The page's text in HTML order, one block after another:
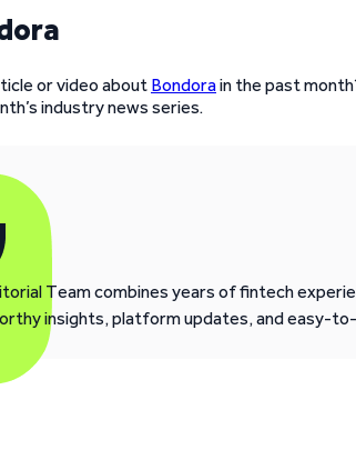
or video about Bondorain the past
industry news series.
Team combines years of fintech
insights, platform updates, and easy-